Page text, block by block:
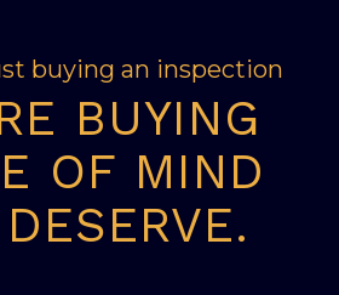
buying an inspection
BUYING
OF MIND